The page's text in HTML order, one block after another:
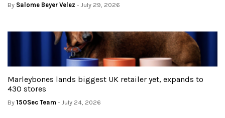
By Salome Beyer Velez - July 29, 2026
Marleybones lands biggest UK retailer yet, expands to
430 stores
By 150Sec Team - July 24, 2026